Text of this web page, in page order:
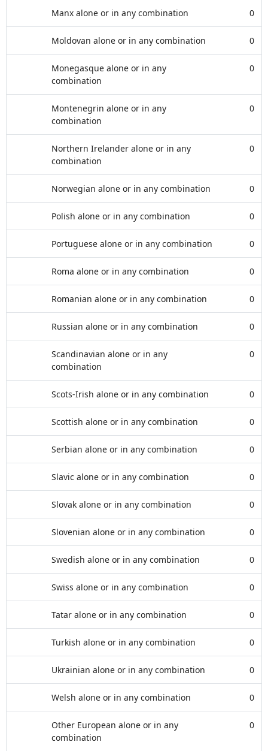
Manx alone or in any combination 0
Moldovan alone or in any combination 0
Monegasque alone or in any
combination
0
Montenegrin alone or in any
combination
0
Northern Irelander alone or in any
combination
0
Norwegian alone or in any combination 0
Polish alone or in any combination 0
Portuguese alone or in any combination 0
Roma alone or in any combination 0
Romanian alone or in any combination 0
Russian alone or in any combination 0
Scandinavian alone or in any
combination
0
Scots-Irish alone or in any combination 0
Scottish alone or in any combination 0
Serbian alone or in any combination 0
Slavic alone or in any combination 0
Slovak alone or in any combination 0
Slovenian alone or in any combination 0
Swedish alone or in any combination 0
Swiss alone or in any combination 0
Tatar alone or in any combination 0
Turkish alone or in any combination 0
Ukrainian alone or in any combination 0
Welsh alone or in any combination 0
Other European alone or in any
combination
0